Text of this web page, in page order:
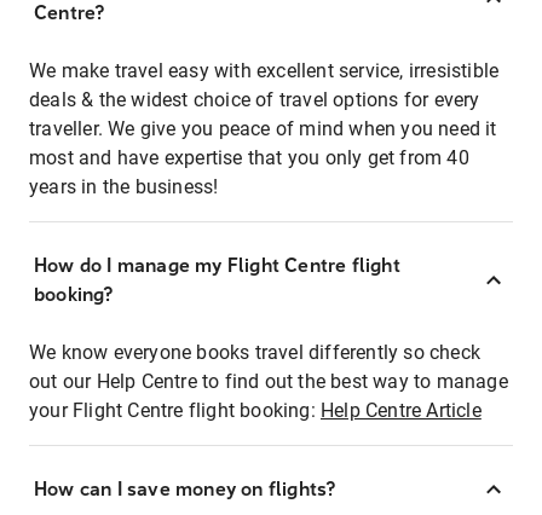
Centre?
We make travel easy with excellent service, irresistible
deals & the widest choice of travel options for every
traveller. We give you peace of mind when you need it
most and have expertise that you only get from 40
years in the business!
How do I manage my Flight Centre flight
booking?
We know everyone books travel differently so check
out our Help Centre to find out the best way to manage
your Flight Centre flight booking: Help Centre Article
How can I save money on flights?